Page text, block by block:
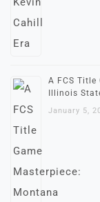
A FCS Title
Illinois
January 5,